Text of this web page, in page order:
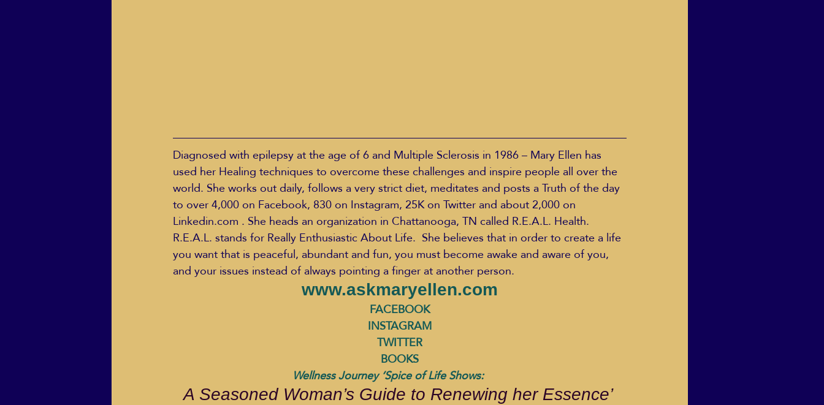
Diagnosed with epilepsy at the age of 6 and Multiple Sclerosis in 1986 – Mary Ellen has
used her Healing techniques to overcome these challenges and inspire people all over the
world. She works out daily, follows a very strict diet, meditates and posts a Truth of the day
to over 4,000 on Facebook, 830 on Instagram, 25K on Twitter and about 2,000 on
Linkedin.com . She heads an organization in Chattanooga, TN called R.E.A.L. Health.
R.E.A.L. stands for Really Enthusiastic About Life.  She believes that in order to create a life
you want that is peaceful, abundant and fun, you must become awake and aware of you,
and your issues instead of always pointing a finger at another person.
www.askmaryellen.com
FACEBOOK
INSTAGRAM
TWITTER
BOOKS
Wellness Journey ‘Spice of Life Shows:
A Seasoned Woman’s Guide to Renewing her Essence’